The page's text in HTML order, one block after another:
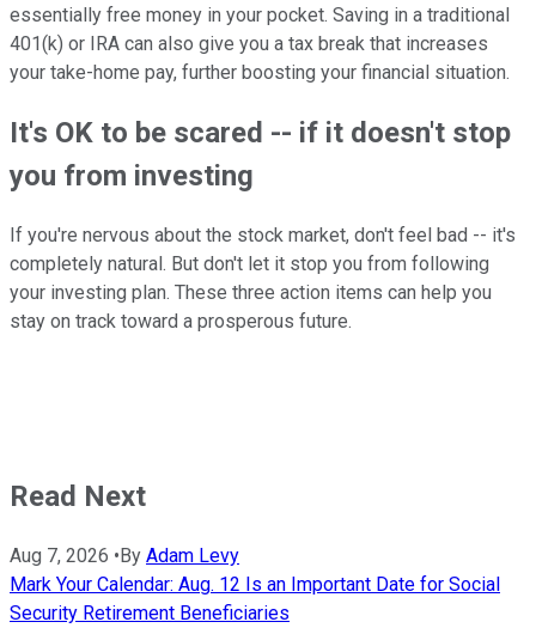
essentially free money in your pocket. Saving in a traditional
401(k) or IRA can also give you a tax break that increases
your take-home pay, further boosting your financial situation.
It's OK to be scared -- if it doesn't stop
you from investing
If you're nervous about the stock market, don't feel bad -- it's
completely natural. But don't let it stop you from following
your investing plan. These three action items can help you
stay on track toward a prosperous future.
Read Next
Aug 7, 2026 •By Adam Levy
Mark Your Calendar: Aug. 12 Is an Important Date for Social
Security Retirement Beneficiaries